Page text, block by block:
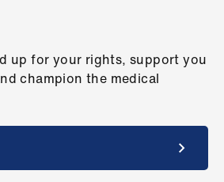
up for your rights, support you
champion the medical